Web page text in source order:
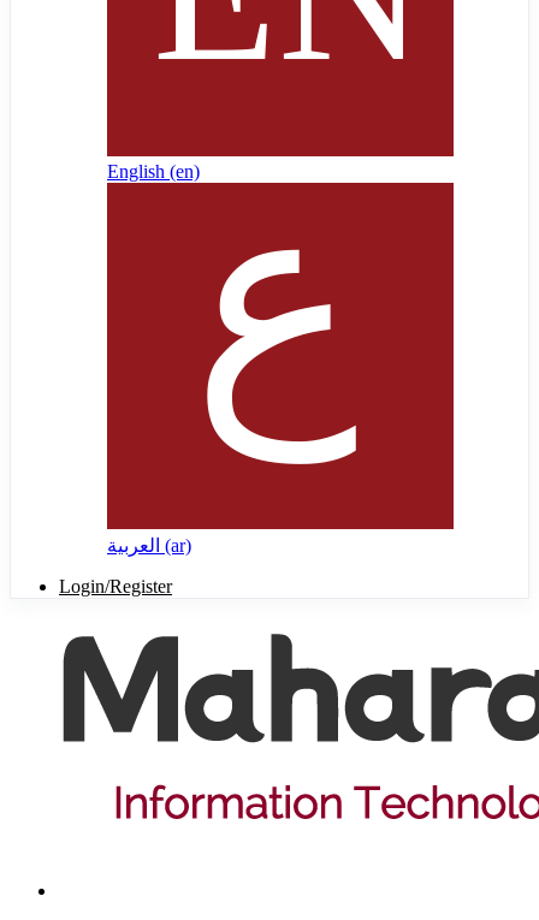
English ‎(en)‎
العربية ‎(ar)‎
Login/Register